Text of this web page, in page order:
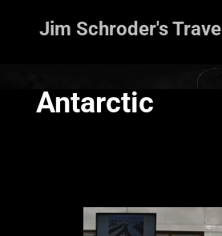
Jim Schroder's Travel
Antarctic